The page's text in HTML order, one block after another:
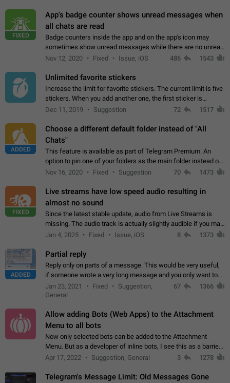
FIXED
App's badge counter shows unread messages when
all chats are read
Badge counters inside the app and on the app's icon may
sometimes show unread messages while there are no unread
chats in the list. Workaround Tap 10 times on the Settings tab
Nov 12, 2020 Fixed Issue, iOS 486 1543
Unlimited favorite stickers
Increase the limit for favorite stickers. The current limit is five
stickers. When you add another one, the first sticker is
replaced. Use cases Choose a limited set of stickers which
Dec 11, 2019 Suggestion 72 1517
ADDED
Choose a different default folder instead of "All
Chats"
This feature is available as part of Telegram Premium. An
option to pin one of your folders as the main folder instead of
All Chats. When you open the app, it would show you the
Nov 16, 2020 Fixed Suggestion 70 1473
FIXED
Live streams have low speed audio resulting in
almost no sound
Since the latest stable update, audio from Live Streams is
missing. The audio track is actually slightly audible if you max
out the volume of your device, but it will be barely noticeable,
Jan 4, 2025 Fixed Issue, iOS 8 1373
ADDED
Partial reply
Reply only on parts of a message. This would be very useful,
if someone wrote a very long message and you only want to
refer to one or two sentences - or even only one or a few
words. If you click on…
Jan 23, 2021 Fixed
Suggestion,
General
67 1366
Allow adding Bots (Web Apps) to the Attachment
Menu to all bots
Now only selected bots can be added to the Attachment
Menu. But as a developer of inline bots, I see this as a barrier
to make telegram a better messenger Let users decide, what
Apr 17, 2022 Suggestion, General 3 1278
Telegram's Message Limit: Old Messages Gone